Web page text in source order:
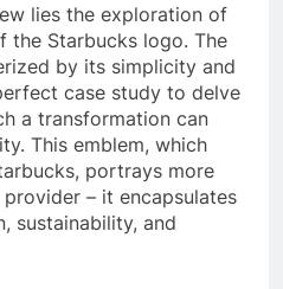
lies the exploration of
the Starbucks logo. The
by its simplicity and
case study to delve
a transformation can
This emblem, which
portrays more
– it encapsulates
sustainability, and